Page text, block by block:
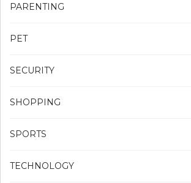
PARENTING
PET
SECURITY
SHOPPING
SPORTS
TECHNOLOGY